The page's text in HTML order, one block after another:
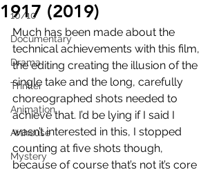
10/10
Documentary
Drama
Thriller
Animation
Arthouse
Mystery
1917 (2019)
Much has been made about the
technical achievements with this film,
the editing creating the illusion of the
single take and the long, carefully
choreographed shots needed to
achieve that. I’d be lying if I said I
wasn’t interested in this, I stopped
counting at five shots though,
because of course that’s not it’s core